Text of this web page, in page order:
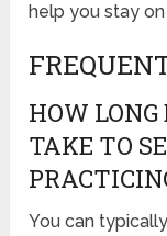
help you stay
HOW
TAKE TO
You can